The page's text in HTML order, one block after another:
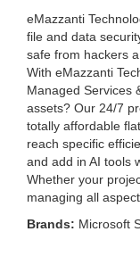
eMazzanti
file and data
safe from hackers
With eMazzanti
Managed Services
assets? Our 24/7
totally affordable
reach specific
and add in AI tools
Whether your
managing all
Brands: Microsoft